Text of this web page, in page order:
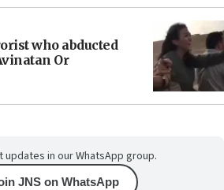
who abducted
Or
in our WhatsApp group.
JNS on WhatsApp